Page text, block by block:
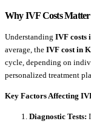
Why IVF Costs
Understanding IVF costs
average, the IVF cost in
cycle, depending on
personalized treatment
Key Factors Affecting
Diagnostic Tests: